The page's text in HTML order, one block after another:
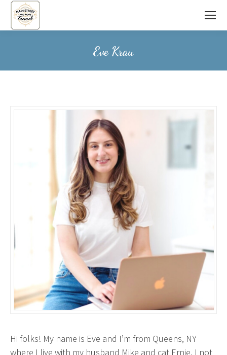
Eve Krau
Hi folks! My name is Eve and I’m from Queens, NY
where I live with my husband Mike and cat Ernie. I not